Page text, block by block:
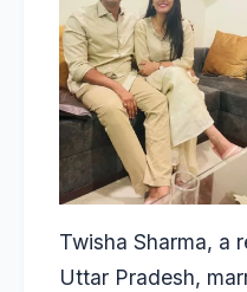
Twisha Sharma, a
Uttar Pradesh,